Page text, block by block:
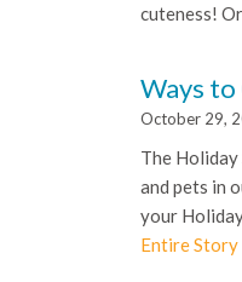
cuteness!
Ways to
October 29,
The
and pets in
your
Entire Story